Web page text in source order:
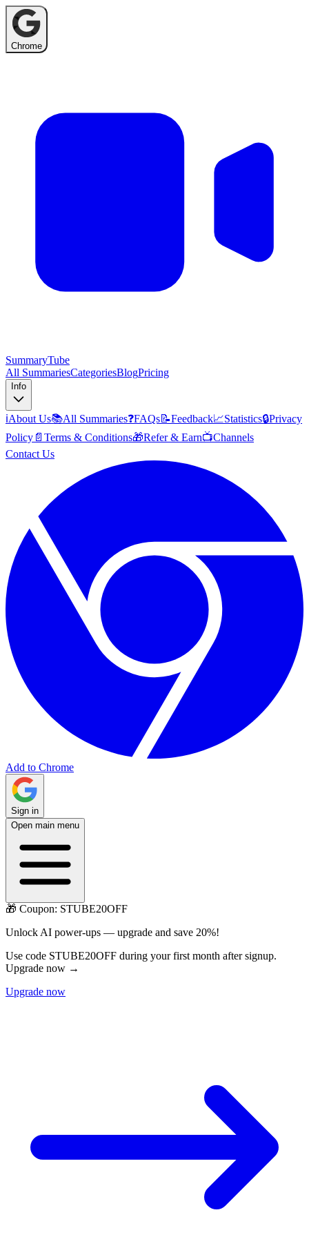
Chrome
SummaryTube
All SummariesCategoriesBlogPricing
Info
ℹ️About Us📚All Summaries❓FAQs📝Feedback📈Statistics🔒Privacy
Policy 📄 Terms & Conditions🎁Refer & Earn📺Channels
Contact Us
Add to Chrome
Sign in
Open main menu
🎁 Coupon: STUBE20OFF
Unlock AI power-ups — upgrade and save 20%!
Use code STUBE20OFF during your first month after signup.
Upgrade now →
Upgrade now